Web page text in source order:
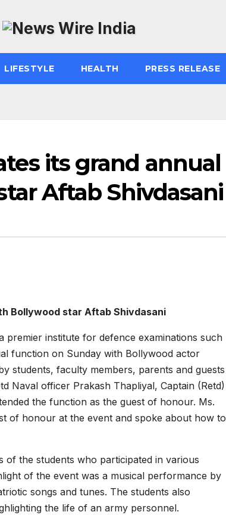
LIFESTYLE HEALTH PRESS RELEASE
its grand annual
Aftab Shivdasani
Bollywood star Aftab Shivdasani
premier institute for defence examinations such
function on Sunday with Bollywood actor
students, faculty members, parents and guests
Naval officer Prakash Thapliyal, Captain (Retd)
the function as the guest of honour. Ms.
of honour at the event and spoke about how to
of the students who participated in various
of the event was a musical performance by
songs and tunes. The students also
the life of an army personnel.